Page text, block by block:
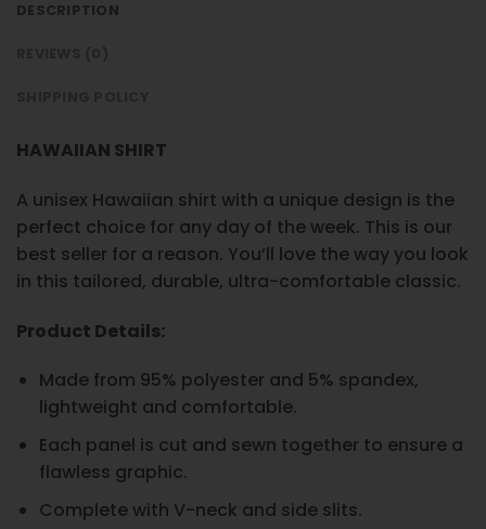
DESCRIPTION
HAWAIIAN SHIRT
A unisex Hawaiian shirt with a unique design is the
perfect choice for any day of the week. This is our
best seller for a reason. You’ll love the way you look
in this tailored, durable, ultra-comfortable classic.
Product Details:
Made from 95% polyester and 5% spandex,
lightweight and comfortable.
Each panel is cut and sewn together to ensure a
flawless graphic.
Complete with V-neck and side slits.